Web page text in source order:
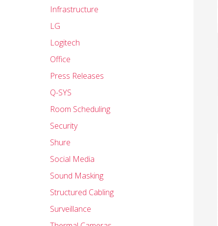
Infrastructure
LG
Logitech
Office
Press Releases
Q-SYS
Room Scheduling
Security
Shure
Social Media
Sound Masking
Structured Cabling
Surveillance